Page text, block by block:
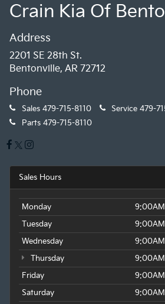
Crain Kia Of
Address
2201 SE 28th St.
Bentonville, AR 72712
Phone
Sales 479-715-8110 Service 479-
Parts 479-715-8110
Sales Hours
Monday
Tuesday
Wednesday
Thursday
Friday
Saturday